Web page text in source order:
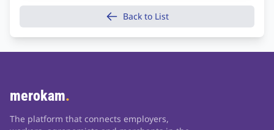
Back to List
merokam.
The platform that connects employers,